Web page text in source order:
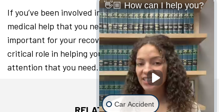
If you’ve been involved in a collision, seeking the
medical help that you need as soon as you can is
important for your recovery. A lawyer can play a
critical role in helping you access the medical
attention that you need.
👋🏼 How can I help you?
Car Accident